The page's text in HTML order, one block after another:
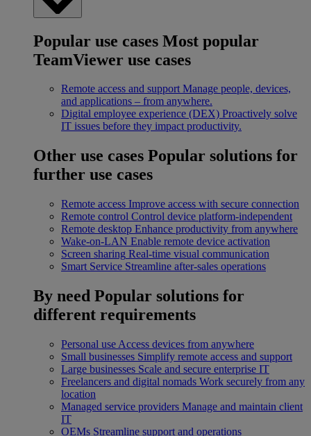
Popular use cases Most popular
TeamViewer use cases
Remote access and support Manage people, devices,
and applications – from anywhere.
Digital employee experience (DEX) Proactively solve
IT issues before they impact productivity.
Other use cases Popular solutions for
further use cases
Remote access Improve access with secure connection
Remote control Control device platform-independent
Remote desktop Enhance productivity from anywhere
Wake-on-LAN Enable remote device activation
Screen sharing Real-time visual communication
Smart Service Streamline after-sales operations
By need Popular solutions for
different requirements
Personal use Access devices from anywhere
Small businesses Simplify remote access and support
Large businesses Scale and secure enterprise IT
Freelancers and digital nomads Work securely from any
location
Managed service providers Manage and maintain client
IT
OEMs Streamline support and operations